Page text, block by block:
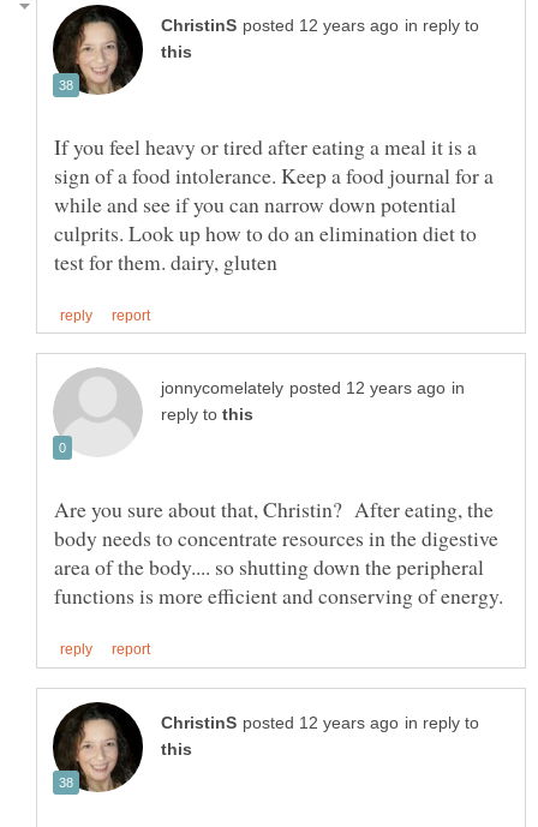
in reply to
If you feel heavy or tired after eating a meal it is a
sign of a food intolerance. Keep a food journal for a
while and see if you can narrow down potential
culprits. Look up how to do an elimination diet to
in
reply to
Are you sure about that, Christin? After eating, the
body needs to concentrate resources in the digestive
area of the body.... so shutting down the peripheral
in reply to